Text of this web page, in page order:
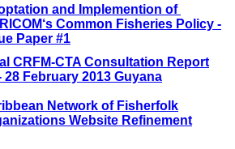
and Implemention of
Common Fisheries Policy -
Paper #1
CRFM-CTA Consultation Report
28 February 2013 Guyana
Network of Fisherfolk
Website Refinement